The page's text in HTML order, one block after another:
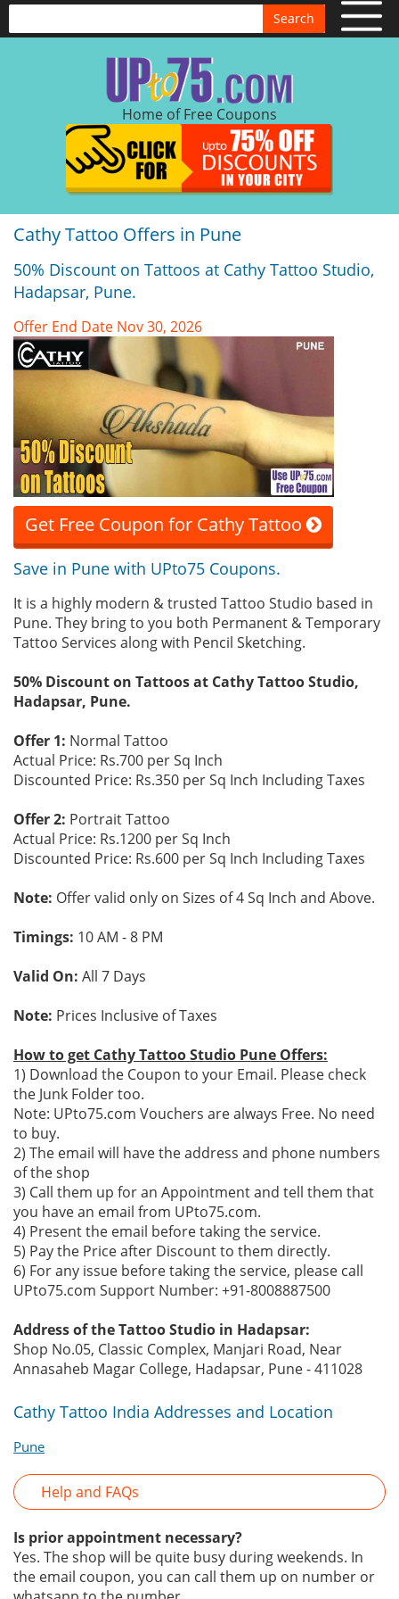
Search
Home of Free Coupons
Cathy Tattoo Offers in Pune
50% Discount on Tattoos at Cathy Tattoo Studio,
Hadapsar, Pune.
Offer End Date Nov 30, 2026
Get Free Coupon for Cathy Tattoo
Save in Pune with UPto75 Coupons.
It is a highly modern & trusted Tattoo Studio based in
Pune. They bring to you both Permanent & Temporary
Tattoo Services along with Pencil Sketching.
50% Discount on Tattoos at Cathy Tattoo Studio,
Hadapsar, Pune.
Offer 1: Normal Tattoo
Actual Price: Rs.700 per Sq Inch
Discounted Price: Rs.350 per Sq Inch Including Taxes
Offer 2: Portrait Tattoo
Actual Price: Rs.1200 per Sq Inch
Discounted Price: Rs.600 per Sq Inch Including Taxes
Note: Offer valid only on Sizes of 4 Sq Inch and Above.
Timings: 10 AM - 8 PM
Valid On: All 7 Days
Note: Prices Inclusive of Taxes
How to get Cathy Tattoo Studio Pune Offers:
1) Download the Coupon to your Email. Please check
the Junk Folder too.
Note: UPto75.com Vouchers are always Free. No need
to buy.
2) The email will have the address and phone numbers
of the shop
3) Call them up for an Appointment and tell them that
you have an email from UPto75.com.
4) Present the email before taking the service.
5) Pay the Price after Discount to them directly.
6) For any issue before taking the service, please call
UPto75.com Support Number: +91-8008887500
Address of the Tattoo Studio in Hadapsar:
Shop No.05, Classic Complex, Manjari Road, Near
Annasaheb Magar College, Hadapsar, Pune - 411028
Cathy Tattoo India Addresses and Location
Pune
Help and FAQs
Is prior appointment necessary?
Yes. The shop will be quite busy during weekends. In
the email coupon, you can call them up on number or